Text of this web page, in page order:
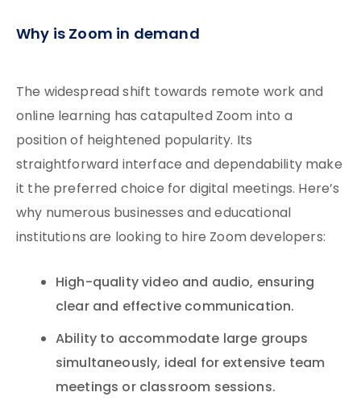
Why is Zoom in demand
The widespread shift towards remote work and
online learning has catapulted Zoom into a
position of heightened popularity. Its
straightforward interface and dependability make
it the preferred choice for digital meetings. Here’s
why numerous businesses and educational
institutions are looking to hire Zoom developers:
High-quality video and audio, ensuring
clear and effective communication.
Ability to accommodate large groups
simultaneously, ideal for extensive team
meetings or classroom sessions.